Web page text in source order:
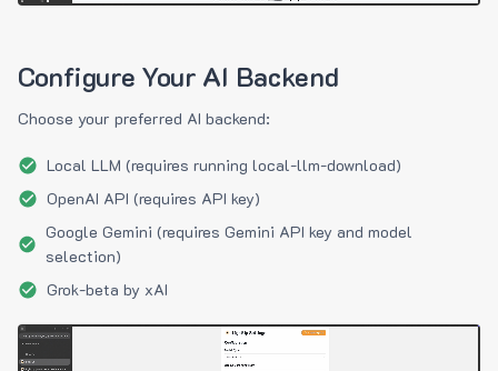
Configure Your AI Backend
Choose your preferred AI backend:
Local LLM (requires running local-llm-download)
OpenAI API (requires API key)
Google Gemini (requires Gemini API key and model
selection)
Grok-beta by xAI